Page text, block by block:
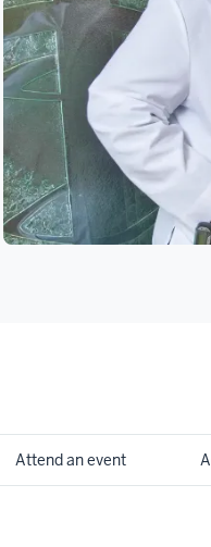
Attend an event